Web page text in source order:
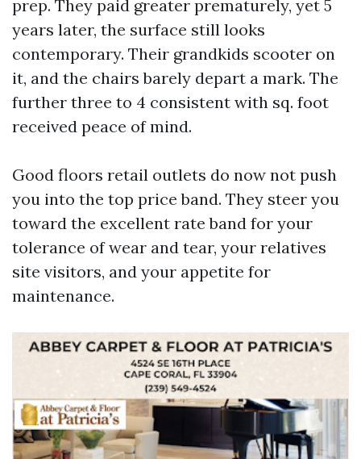
prep. They paid greater prematurely, yet 5
years later, the surface still looks
contemporary. Their grandkids scooter on
it, and the chairs barely depart a mark. The
further three to 4 consistent with sq. foot
received peace of mind.
Good floors retail outlets do now not push
you into the top price band. They steer you
toward the excellent rate band for your
tolerance of wear and tear, your relatives
site visitors, and your appetite for
maintenance.